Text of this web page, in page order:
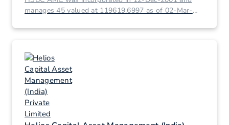
manages 45 valued at 119619.6997 as of 02-Mar-